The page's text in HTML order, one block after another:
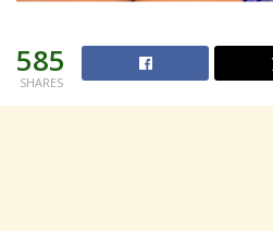
585
SHARES